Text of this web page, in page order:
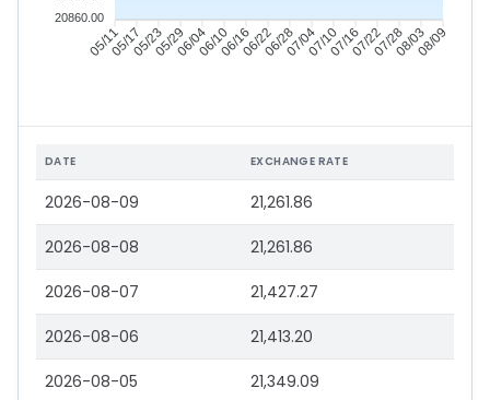
05/1105/1705/2305/2906/0406/1006/1606/2206/2807/0407/1007/1607/2207/2808/0308/09
20860.00
DATE EXCHANGE RATE
2026-08-09 21,261.86
2026-08-08 21,261.86
2026-08-07 21,427.27
2026-08-06 21,413.20
2026-08-05 21,349.09